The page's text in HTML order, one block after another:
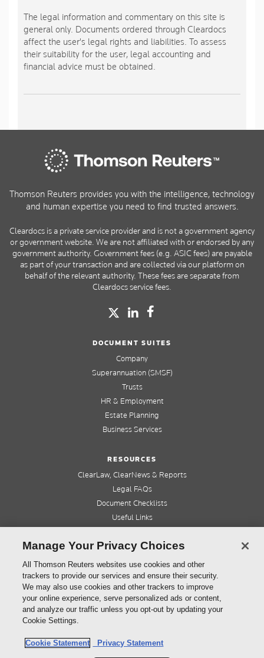
The legal information and commentary on this site is
general only. Documents ordered through Cleardocs
affect the user's legal rights and liabilities. To assess
their suitability for the user, legal accounting and
financial advice must be obtained.
Thomson Reuters provides you with the intelligence, technology
and human expertise you need to find trusted answers.
Cleardocs is a private service provider and is not a government agency
or government website. We are not affiliated with or endorsed by any
government authority. Government fees (e.g. ASIC fees) are payable
as part of your transaction and are collected via our platform on
behalf of the relevant authority. These fees are separate from
Cleardocs service fees.
DOCUMENT SUITES
Company
Superannuation (SMSF)
Trusts
HR & Employment
Estate Planning
Business Services
RESOURCES
ClearLaw, ClearNews & Reports
Legal FAQs
Document Checklists
Useful Links
QUICK LINKS
Home
About us
Contact us
Manage Your Privacy Choices
All Thomson Reuters websites use cookies and other
trackers to provide our services and ensure their security.
We may also use cookies and other trackers to improve
your online experience, serve personalized ads or content,
and analyze our traffic unless you opt-out by updating your
Cookie Settings.
Cookie Statement Privacy Statement